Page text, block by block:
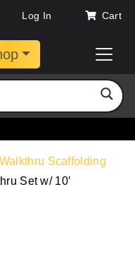
Log In Cart
Walkthru Scaffolding
Set w/ 10′